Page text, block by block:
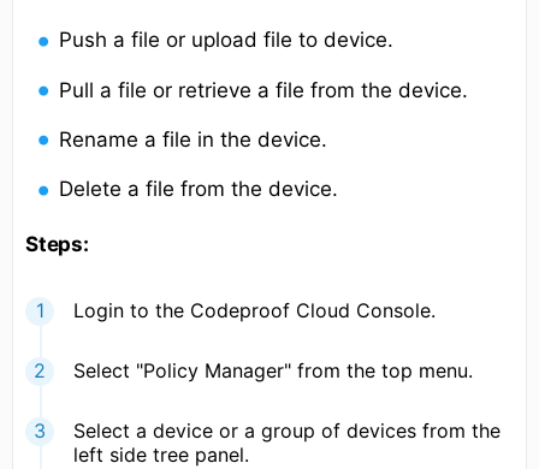
Push a file or upload file to device.
Pull a file or retrieve a file from the device.
Rename a file in the device.
Delete a file from the device.
Steps:
Login to the Codeproof Cloud Console.
Select "Policy Manager" from the top menu.
Select a device or a group of devices from the
left side tree panel.